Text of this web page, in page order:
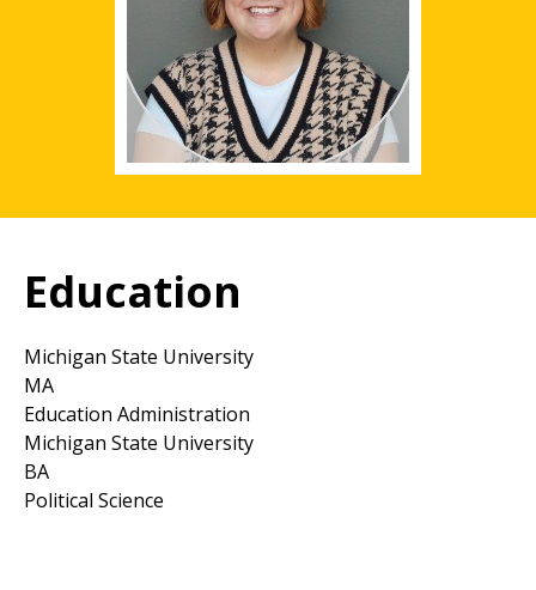
Education
Michigan State University
MA
Education Administration
Michigan State University
BA
Political Science